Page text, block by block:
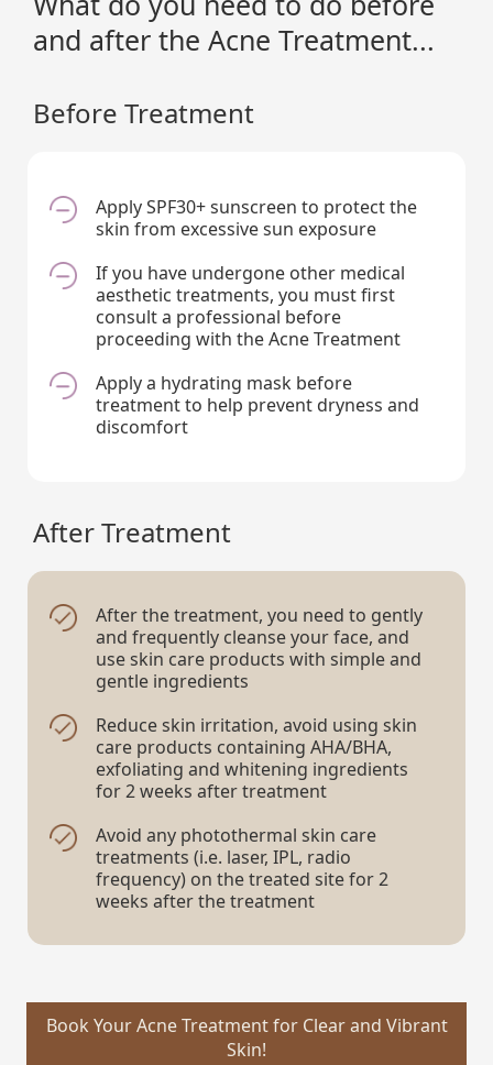
and after the Acne Treatment...
Before Treatment
Apply SPF30+ sunscreen to protect the
skin from excessive sun exposure
If you have undergone other medical
aesthetic treatments, you must first
consult a professional before
proceeding with the Acne Treatment
Apply a hydrating mask before
treatment to help prevent dryness and
discomfort
After Treatment
After the treatment, you need to gently
and frequently cleanse your face, and
use skin care products with simple and
gentle ingredients
Reduce skin irritation, avoid using skin
care products containing AHA/BHA,
exfoliating and whitening ingredients
for 2 weeks after treatment
Avoid any photothermal skin care
treatments (i.e. laser, IPL, radio
frequency) on the treated site for 2
weeks after the treatment
Book Your Acne Treatment for Clear and Vibrant
Skin!